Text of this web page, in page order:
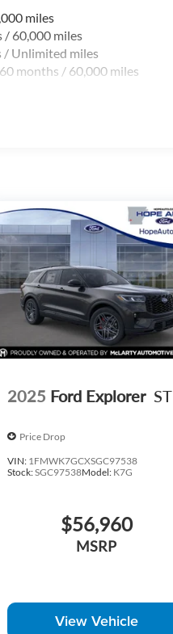
miles
60,000 miles
Unlimited miles
months / 60,000 miles
2025 Ford Explorer ST
Price Drop
VIN: 1FMWK7GCXSGC97538
Stock:SGC97538Model: K7G
$56,960
MSRP
View Vehicle